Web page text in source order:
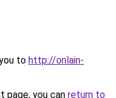
to http://onlain-
page, you can return to